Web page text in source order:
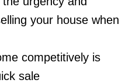
your house when
competitively is
sale